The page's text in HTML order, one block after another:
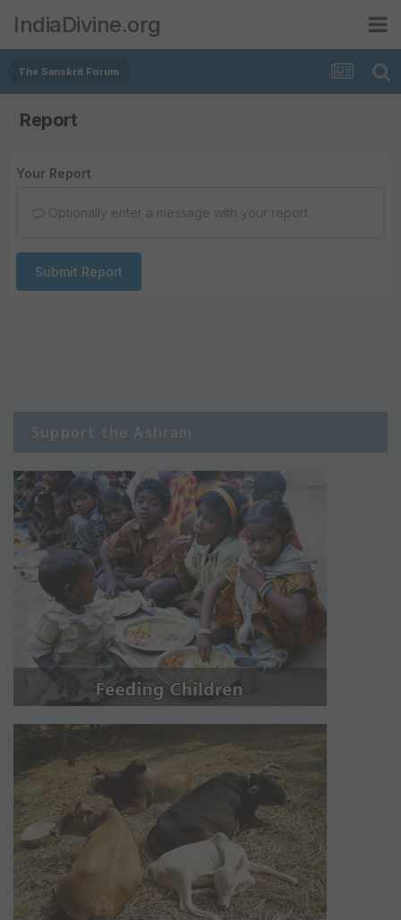
IndiaDivine.org
The Sanskrit Forum
Report
Your Report
Optionally enter a message with your report.
Submit Report
Support the Ashram